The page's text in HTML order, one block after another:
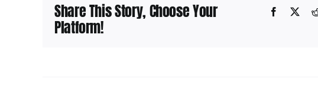
Share This Story, Choose Your
Platform!
Facebook